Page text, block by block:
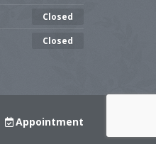
Closed
Closed
Appointment